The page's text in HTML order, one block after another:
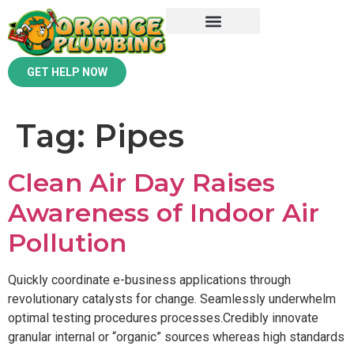
GET HELP NOW
Tag: Pipes
Clean Air Day Raises
Awareness of Indoor Air
Pollution
Quickly coordinate e-business applications through
revolutionary catalysts for change. Seamlessly underwhelm
optimal testing procedures processes.Credibly innovate
granular internal or “organic” sources whereas high standards